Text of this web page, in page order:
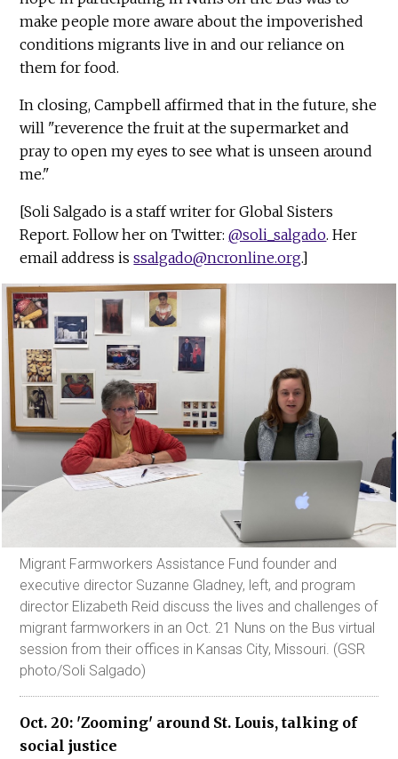
make people more aware about the impoverished
conditions migrants live in and our reliance on
them for food.
In closing, Campbell affirmed that in the future, she
will "reverence the fruit at the supermarket and
pray to open my eyes to see what is unseen around
me."
[Soli Salgado is a staff writer for Global Sisters
Report. Follow her on Twitter:@soli_salgado. Her
email address isssalgado@ncronline.org.]
Migrant Farmworkers Assistance Fund founder and
executive director Suzanne Gladney, left, and program
director Elizabeth Reid discuss the lives and challenges of
migrant farmworkers in an Oct. 21 Nuns on the Bus virtual
session from their offices in Kansas City, Missouri. (GSR
photo/Soli Salgado)
Oct. 20: 'Zooming' around St. Louis, talking of
social justice